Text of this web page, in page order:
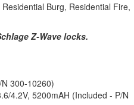
Burg, Residential Fire,
Z-Wave locks.
300-10260)
4.2V, 5200mAH (Included - P/N